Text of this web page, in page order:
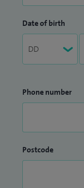
Date of birth
Phone number
Postcode